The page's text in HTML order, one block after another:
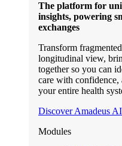
The platform for
insights, powering
exchanges
Transform
longitudinal view,
together so you can
care with confidence,
your entire health
Discover Amadeus AI
Modules